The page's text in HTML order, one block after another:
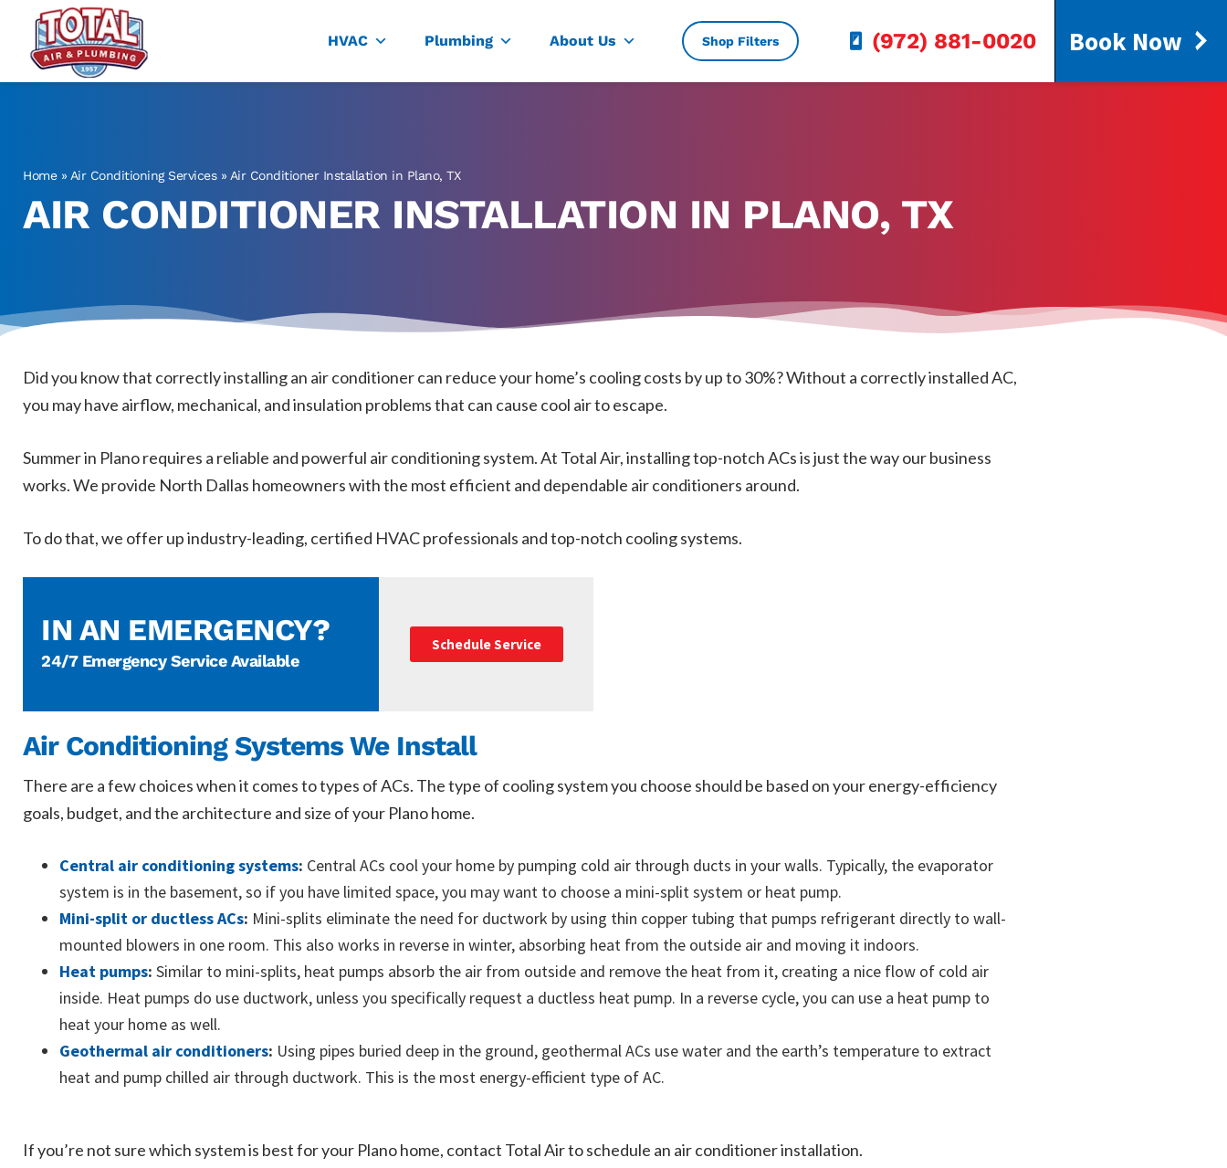
HVAC
Plumbing About Us Shop Filters (972) 881-0020 Book Now
Home» Air Conditioning Services» Air Conditioner Installation in Plano, TX
AIR CONDITIONER INSTALLATION IN PLANO, TX
Did you know that correctly installing an air conditioner can reduce your home’s cooling costs by up to 30%? Without a correctly installed AC,
you may have airflow, mechanical, and insulation problems that can cause cool air to escape.
Summer in Plano requires a reliable and powerful air conditioning system. At Total Air, installing top-notch ACs is just the way our business
works. We provide North Dallas homeowners with the most efficient and dependable air conditioners around.
To do that, we offer up industry-leading, certified HVAC professionals and top-notch cooling systems.
IN AN EMERGENCY?
24/7 Emergency Service Available
Schedule Service
Air Conditioning Systems We Install
There are a few choices when it comes to types of ACs. The type of cooling system you choose should be based on your energy-efficiency
goals, budget, and the architecture and size of your Plano home.
Central air conditioning systems: Central ACs cool your home by pumping cold air through ducts in your walls. Typically, the evaporator
system is in the basement, so if you have limited space, you may want to choose a mini-split system or heat pump.
Mini-split or ductless ACs: Mini-splits eliminate the need for ductwork by using thin copper tubing that pumps refrigerant directly to wall-
mounted blowers in one room. This also works in reverse in winter, absorbing heat from the outside air and moving it indoors.
Heat pumps: Similar to mini-splits, heat pumps absorb the air from outside and remove the heat from it, creating a nice flow of cold air
inside. Heat pumps do use ductwork, unless you specifically request a ductless heat pump. In a reverse cycle, you can use a heat pump to
heat your home as well.
Geothermal air conditioners: Using pipes buried deep in the ground, geothermal ACs use water and the earth’s temperature to extract
heat and pump chilled air through ductwork. This is the most energy-efficient type of AC.
If you’re not sure which system is best for your Plano home, contact Total Air to schedule an air conditioner installation.